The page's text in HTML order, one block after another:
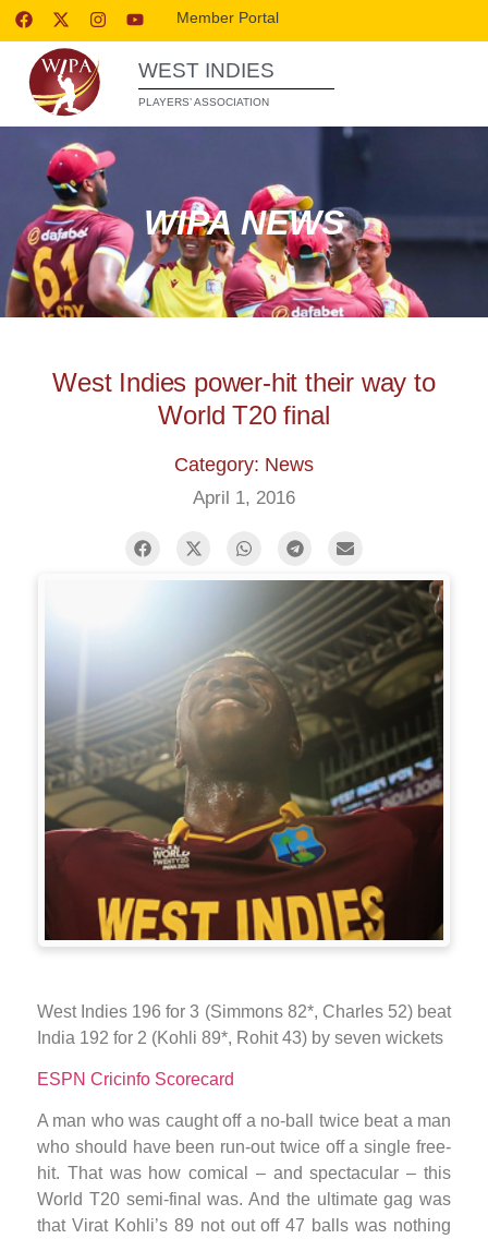
Member Portal
WEST INDIES
PLAYERS’ ASSOCIATION
WIPA NEWS
West Indies power-hit their way to
World T20 final
Category: News
April 1, 2016
West Indies 196 for 3 (Simmons 82*, Charles 52) beat
India 192 for 2 (Kohli 89*, Rohit 43) by seven wickets
ESPN Cricinfo Scorecard
A man who was caught off a no-ball twice beat a man
who should have been run-out twice off a single free-
hit. That was how comical – and spectacular – this
World T20 semi-final was. And the ultimate gag was
that Virat Kohli’s 89 not out off 47 balls was nothing